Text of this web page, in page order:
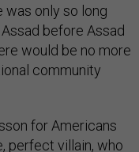
was only so long
before Assad
would be no more
community
for Americans
perfect villain, who